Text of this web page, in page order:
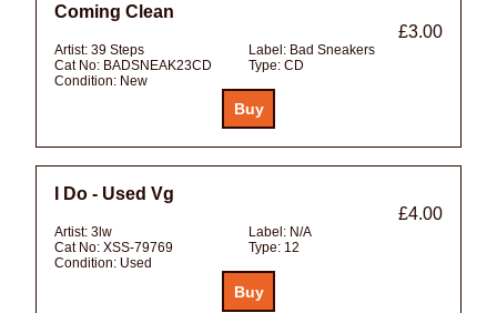
Coming Clean
£3.00
Artist: 39 Steps Label: Bad Sneakers
Cat No: BADSNEAK23CD Type: CD
Condition: New
I Do - Used Vg
£4.00
Artist: 3lw Label: N/A
Cat No: XSS-79769 Type: 12
Condition: Used